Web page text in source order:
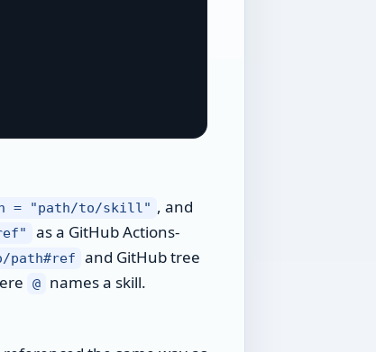
= "path/to/skill" , and
as a GitHub Actions-
path#ref
and GitHub tree
@ names a skill.